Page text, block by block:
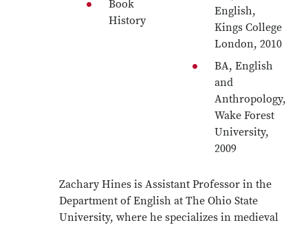
Book
History
English,
Kings College
London, 2010
BA, English
and
Anthropology,
Wake Forest
University,
2009
Zachary Hines is Assistant Professor in the
Department of English at The Ohio State
University, where he specializes in medieval